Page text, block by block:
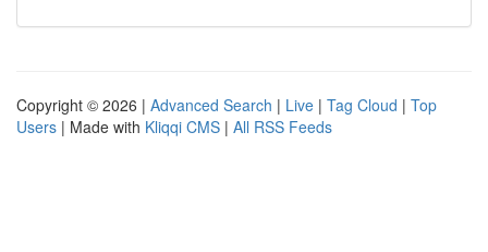
Copyright © 2026 | Advanced Search | Live | Tag Cloud | Top
Users | Made with Kliqqi CMS | All RSS Feeds